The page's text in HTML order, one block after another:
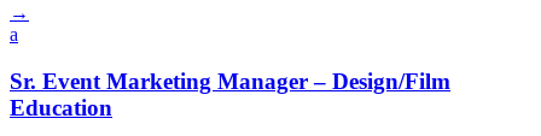
→
a
Sr. Event Marketing Manager – Design/Film
Education